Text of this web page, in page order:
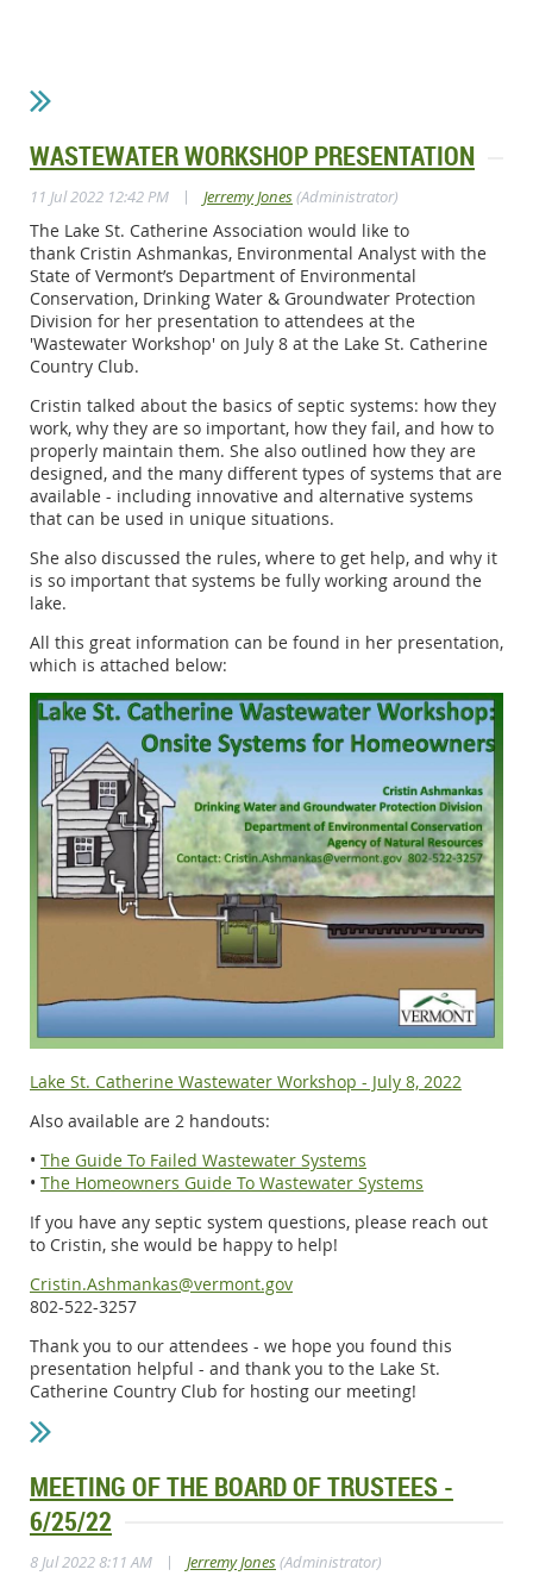
WASTEWATER WORKSHOP PRESENTATION
11 Jul 2022 12:42 PM | Jerremy Jones(Administrator)
The Lake St. Catherine Association would like to
thank Cristin Ashmankas, Environmental Analyst with the
State of Vermont’s Department of Environmental
Conservation, Drinking Water & Groundwater Protection
Division for her presentation to attendees at the
'Wastewater Workshop' on July 8 at the Lake St. Catherine
Country Club.
Cristin talked about the basics of septic systems: how they
work, why they are so important, how they fail, and how to
properly maintain them. She also outlined how they are
designed, and the many different types of systems that are
available - including innovative and alternative systems
that can be used in unique situations.
She also discussed the rules, where to get help, and why it
is so important that systems be fully working around the
lake.
All this great information can be found in her presentation,
which is attached below:
Lake St. Catherine Wastewater Workshop - July 8, 2022
Also available are 2 handouts:
• The Guide To Failed Wastewater Systems
• The Homeowners Guide To Wastewater Systems
If you have any septic system questions, please reach out
to Cristin, she would be happy to help!
Cristin.Ashmankas@vermont.gov
802-522-3257
Thank you to our attendees - we hope you found this
presentation helpful - and thank you to the Lake St.
Catherine Country Club for hosting our meeting!
MEETING OF THE BOARD OF TRUSTEES -
6/25/22
8 Jul 2022 8:11 AM | Jerremy Jones(Administrator)